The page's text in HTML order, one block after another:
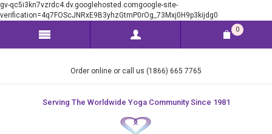
gv-qc5i3kn7vzrdc4.dv.googlehosted.comgoogle-site-
verification=4q7FOScJNRxE9B3yhzGtmP0rOg_73Mxj0H9p3kijdg0
0
Order online or call us (1866) 665 7765
Serving The Worldwide Yoga Community Since 1981